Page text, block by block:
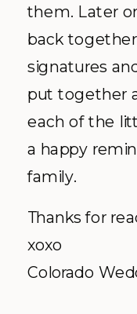
them. Later
back
signatures
put together
each of the
a happy
family.
Thanks for
xoxo
Colorado